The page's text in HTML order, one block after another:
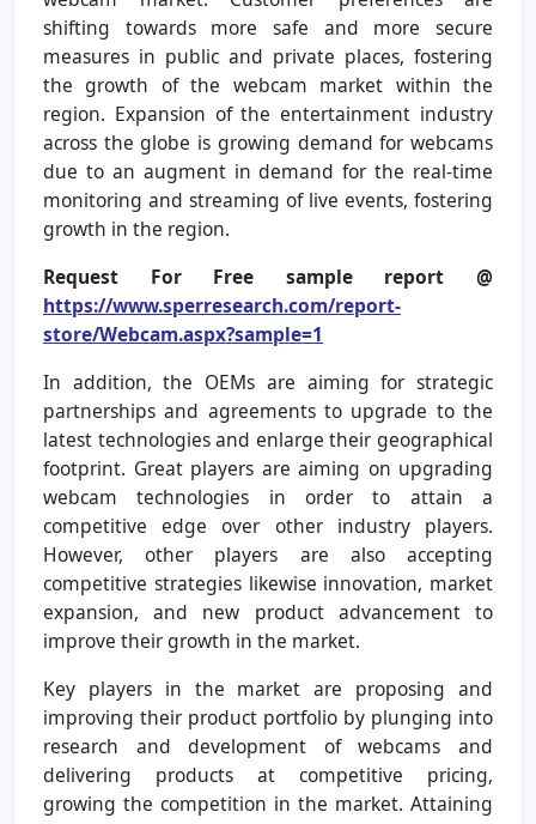
shifting towards more safe and more secure
measures in public and private places, fostering
the growth of the webcam market within the
region. Expansion of the entertainment industry
across the globe is growing demand for webcams
due to an augment in demand for the real-time
monitoring and streaming of live events, fostering
growth in the region.
Request For Free sample report @
https://www.sperresearch.com/report-
store/Webcam.aspx?sample=1
In addition, the OEMs are aiming for strategic
partnerships and agreements to upgrade to the
latest technologies and enlarge their geographical
footprint. Great players are aiming on upgrading
webcam technologies in order to attain a
competitive edge over other industry players.
However, other players are also accepting
competitive strategies likewise innovation, market
expansion, and new product advancement to
improve their growth in the market.
Key players in the market are proposing and
improving their product portfolio by plunging into
research and development of webcams and
delivering products at competitive pricing,
growing the competition in the market. Attaining